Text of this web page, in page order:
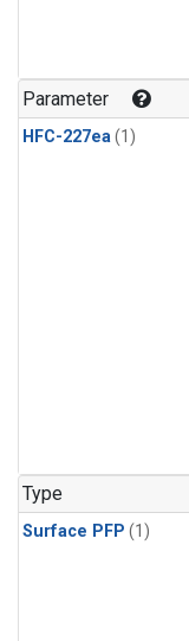
Parameter
HFC-227ea(1)
Type
Surface PFP (1)